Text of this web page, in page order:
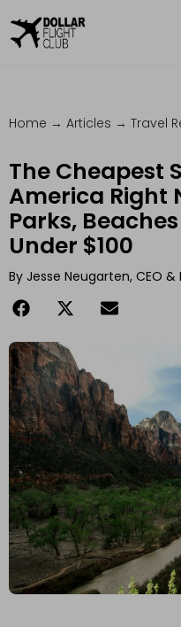
Home → Articles → Travel
The Cheapest
America Right
Parks,
Under $100
By Jesse Neugarten, CEO &